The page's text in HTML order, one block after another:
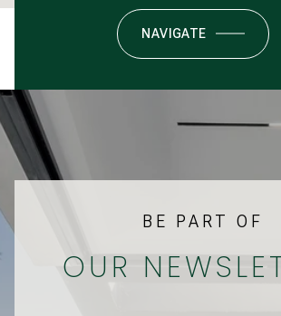
NAVIGATE
BE PART OF
OUR